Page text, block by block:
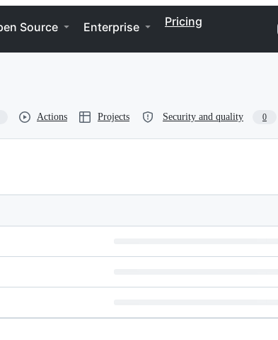
Source Enterprise Pricing
Actions Projects Security and quality 0